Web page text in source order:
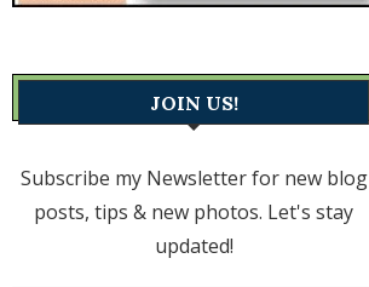
JOIN US!
Subscribe my Newsletter for new blog
posts, tips & new photos. Let's stay
updated!